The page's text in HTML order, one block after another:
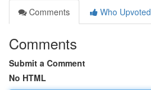
Comments
Who Upvoted
Comments
Submit a Comment
No HTML